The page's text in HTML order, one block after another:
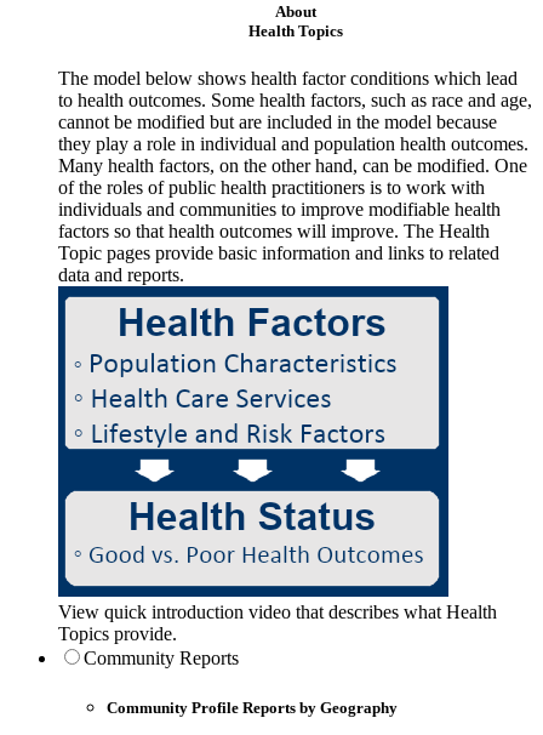
About
Health Topics
The model below shows health factor conditions which lead
to health outcomes. Some health factors, such as race and age,
cannot be modified but are included in the model because
they play a role in individual and population health outcomes.
Many health factors, on the other hand, can be modified. One
of the roles of public health practitioners is to work with
individuals and communities to improve modifiable health
factors so that health outcomes will improve. The Health
Topic pages provide basic information and links to related
data and reports.
View quick introduction video that describes what Health
Topics provide.
Community Reports
Community Profile Reports by Geography